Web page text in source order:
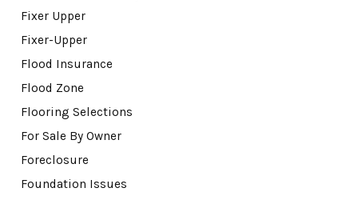
Fixer Upper
Fixer-Upper
Flood Insurance
Flood Zone
Flooring Selections
For Sale By Owner
Foreclosure
Foundation Issues